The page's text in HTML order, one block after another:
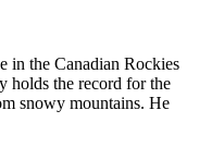
in the Canadian Rockies
holds the record for the
snowy mountains. He